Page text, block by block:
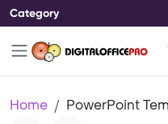
Category
Home PowerPoint